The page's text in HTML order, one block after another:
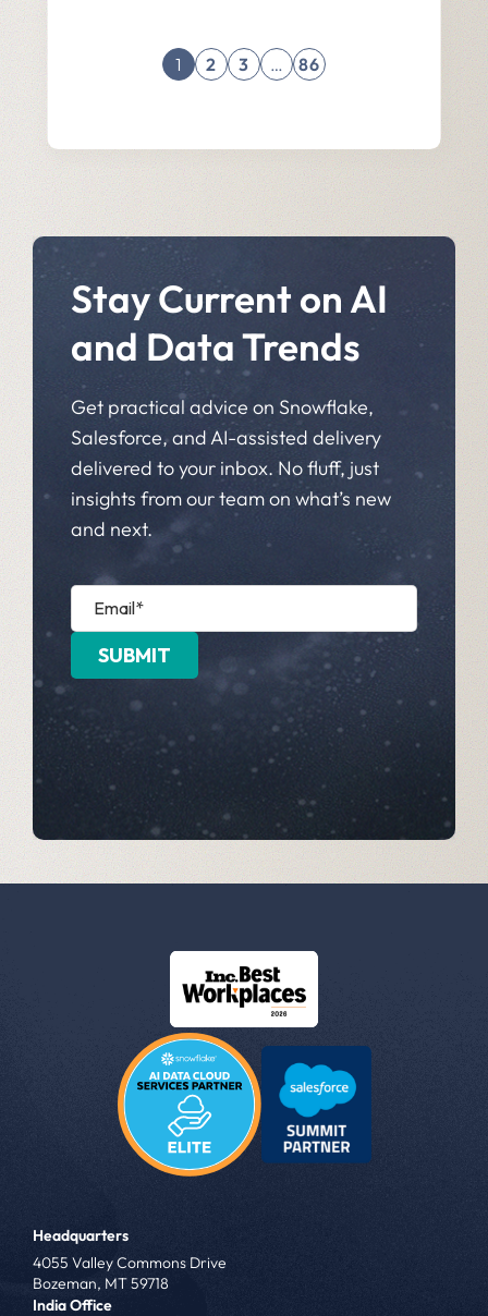
1 2 3 … 86
Stay Current on AI
and Data Trends
Get practical advice on Snowflake,
Salesforce, and AI-assisted delivery
delivered to your inbox. No fluff, just
insights from our team on what’s new
and next.
Headquarters
4055 Valley Commons Drive
Bozeman, MT 59718
India Office